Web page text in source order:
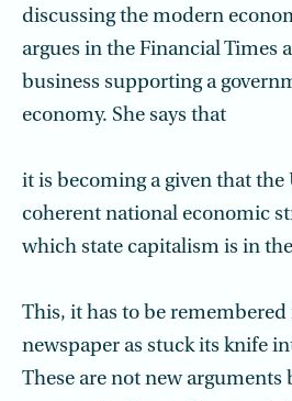
discussing the modern
argues in the Financial Times
business supporting a
economy. She says that
it is becoming a given that the
coherent national economic
which state capitalism is in
This, it has to be remembered
newspaper as stuck its knife
These are not new arguments